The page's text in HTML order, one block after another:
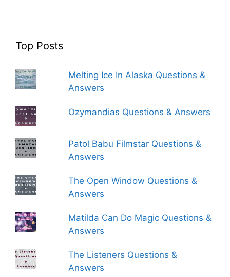
Top Posts
Melting Ice In Alaska Questions &
Answers
Ozymandias Questions & Answers
Patol Babu Filmstar Questions &
Answers
The Open Window Questions &
Answers
Matilda Can Do Magic Questions &
Answers
The Listeners Questions &
Answers